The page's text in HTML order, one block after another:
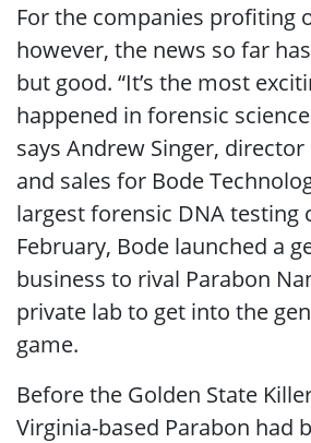
For the companies profiting
however, the news so far
but good. “It’s the most
happened in forensic
says Andrew Singer,
and sales for Bode
largest forensic DNA testing
February, Bode launched a
business to rival Parabon
private lab to get into the
game.
Before the Golden State
Virginia-based Parabon had